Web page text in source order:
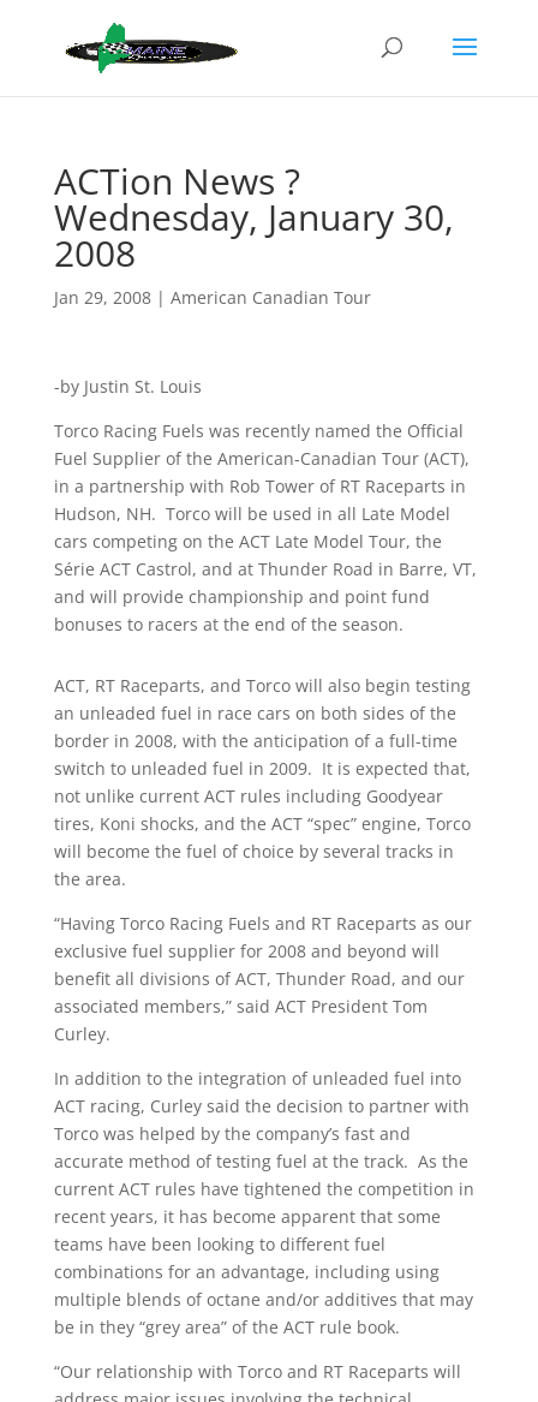
ACTion News ?
Wednesday, January 30,
2008
Jan 29, 2008| American Canadian Tour
-by Justin St. Louis
Torco Racing Fuels was recently named the Official
Fuel Supplier of the American-Canadian Tour (ACT),
in a partnership with Rob Tower of RT Raceparts in
Hudson, NH. Torco will be used in all Late Model
cars competing on the ACT Late Model Tour, the
Série ACT Castrol, and at Thunder Road in Barre, VT,
and will provide championship and point fund
bonuses to racers at the end of the season.
ACT, RT Raceparts, and Torco will also begin testing
an unleaded fuel in race cars on both sides of the
border in 2008, with the anticipation of a full-time
switch to unleaded fuel in 2009. It is expected that,
not unlike current ACT rules including Goodyear
tires, Koni shocks, and the ACT “spec” engine, Torco
will become the fuel of choice by several tracks in
the area.
“Having Torco Racing Fuels and RT Raceparts as our
exclusive fuel supplier for 2008 and beyond will
benefit all divisions of ACT, Thunder Road, and our
associated members,” said ACT President Tom
Curley.
In addition to the integration of unleaded fuel into
ACT racing, Curley said the decision to partner with
Torco was helped by the company’s fast and
accurate method of testing fuel at the track. As the
current ACT rules have tightened the competition in
recent years, it has become apparent that some
teams have been looking to different fuel
combinations for an advantage, including using
multiple blends of octane and/or additives that may
be in they “grey area” of the ACT rule book.
“Our relationship with Torco and RT Raceparts will